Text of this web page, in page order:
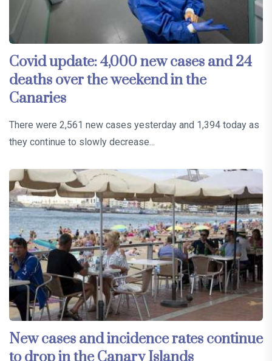
Covid update: 4,000 new cases and 24
deaths over the weekend in the
Canaries
There were 2,561 new cases yesterday and 1,394 today as
they continue to slowly decrease...
New cases and incidence rates continue
to drop in the Canary Islands